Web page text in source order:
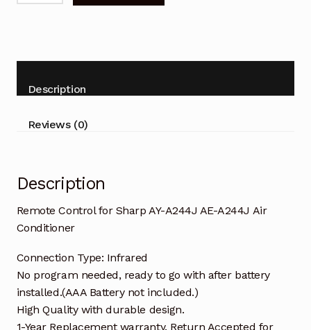
A244J
A244J
Conditioner
Description
Reviews (0)
Description
Remote Control for Sharp AY-A244J AE-A244J Air
Conditioner
Connection Type: Infrared
No program needed, ready to go with after battery
installed.(AAA Battery not included.)
High Quality with durable design.
1-Year Replacement warranty. Return Accepted for